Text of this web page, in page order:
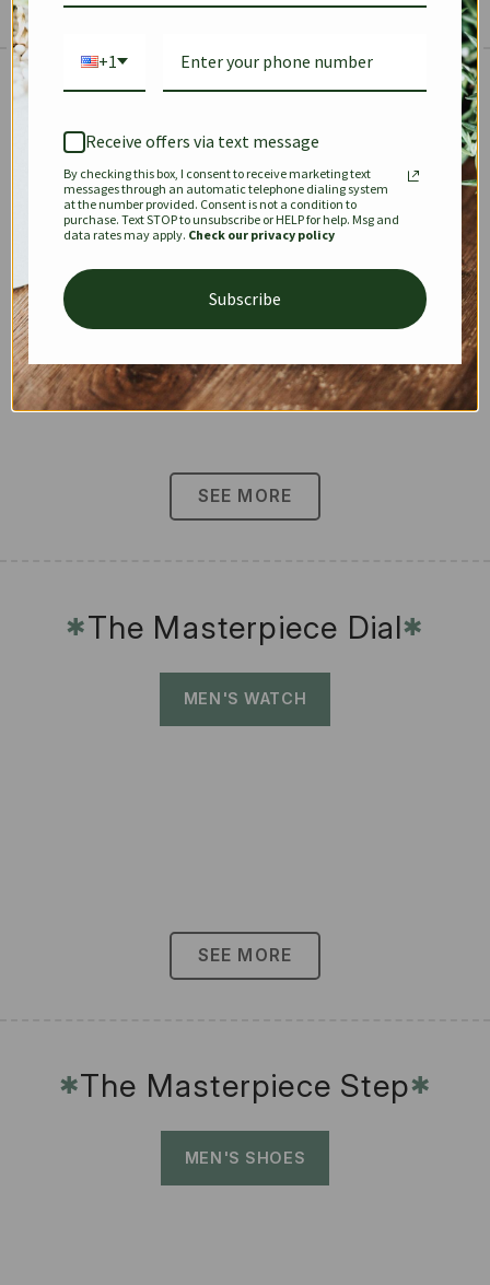
✱
KEEPALL SPEEDY OPHIDIA
DIONYSUS CHANEL 22
SEE MORE
✱The Masterpiece Dial✱
MEN'S WATCH
SEE MORE
✱The Masterpiece Step✱
MEN'S SHOES
+1
Receive offers via text message
By checking this box, I consent to receive marketing text
messages through an automatic telephone dialing system
at the number provided. Consent is not a condition to
purchase. Text STOP to unsubscribe or HELP for help. Msg and
data rates may apply. Check our privacy policy
Subscribe